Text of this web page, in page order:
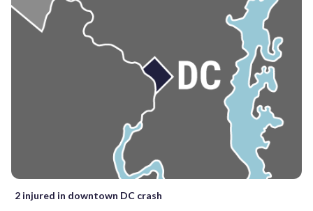
2 injured in downtown DC crash